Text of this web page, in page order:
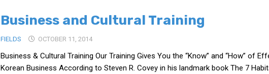
Business and Cultural Training
FIELDS OCTOBER 11, 2014
Business & Cultural Training Our Training Gives You the “Know” and “How” of
Korean Business According to Steven R. Covey in his landmark book The 7